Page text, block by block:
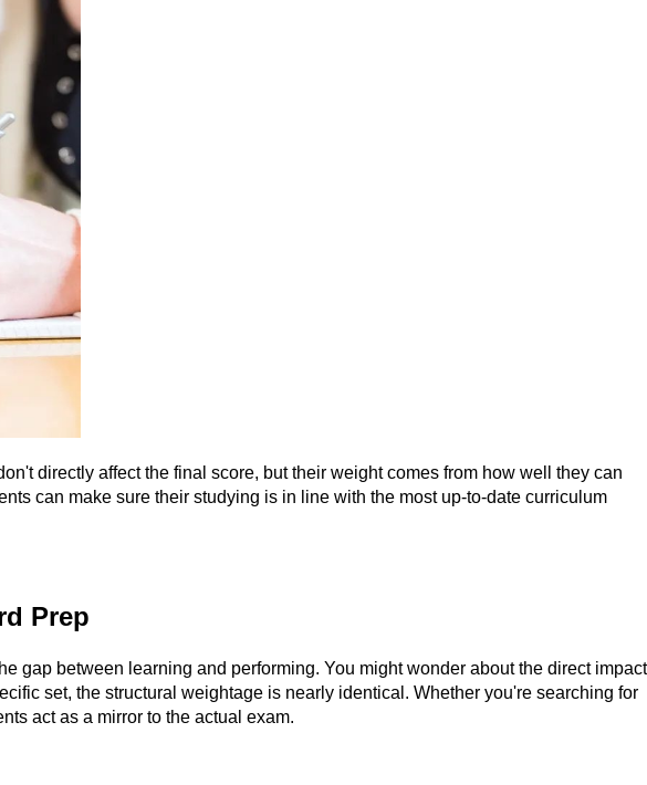
directly affect the final score, but their weight comes from how well they can
can make sure their studying is in line with the most up-to-date curriculum
Prep
gap between learning and performing. You might wonder about the direct impact
set, the structural weightage is nearly identical. Whether you're searching for
act as a mirror to the actual exam.